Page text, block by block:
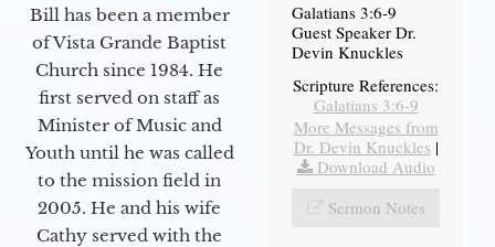
Bill has been a member
of Vista Grande Baptist
Church since 1984. He
first served on staff as
Minister of Music and
Youth until he was called
to the mission field in
2005. He and his wife
Cathy served with the
Galatians 3:6-9
Guest Speaker Dr.
Devin Knuckles
Scripture References:
Galatians 3:6-9
More Messages from
Dr. Devin Knuckles |
Download Audio
Sermon Notes